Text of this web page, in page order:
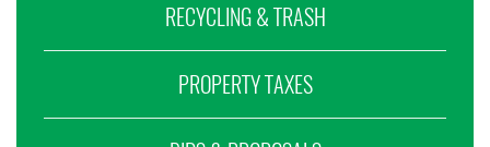
RECYCLING & TRASH
PROPERTY TAXES